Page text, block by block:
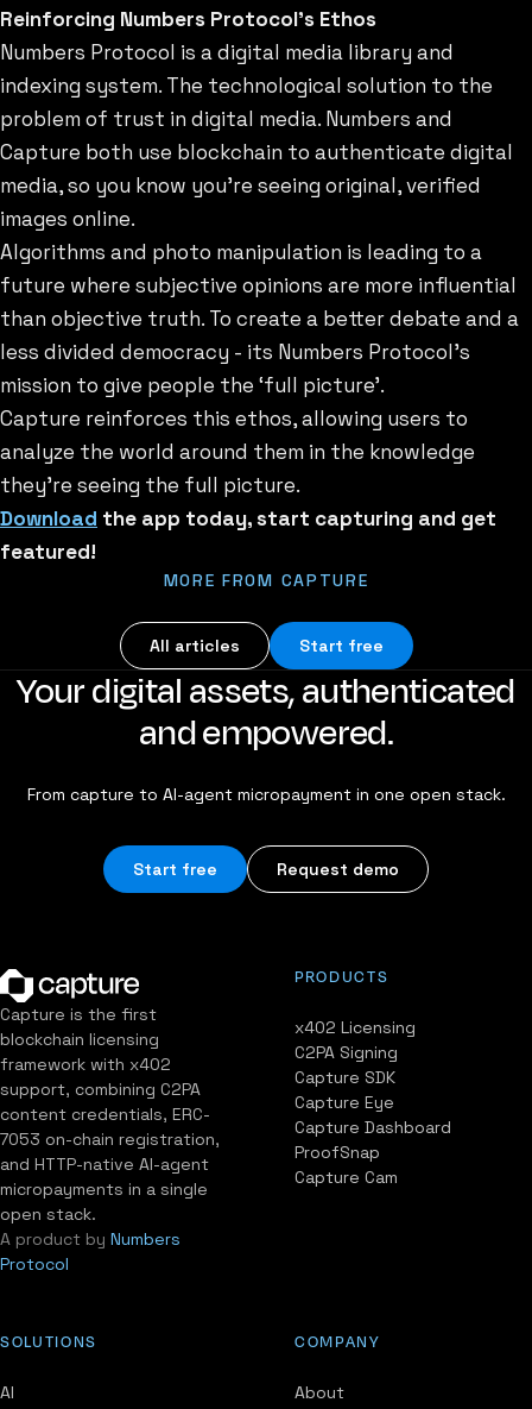
Reinforcing Numbers Protocol’s Ethos
Numbers Protocol is a digital media library and
indexing system. The technological solution to the
problem of trust in digital media. Numbers and
Capture both use blockchain to authenticate digital
media, so you know you’re seeing original, verified
images online.
Algorithms and photo manipulation is leading to a
future where subjective opinions are more influential
than objective truth. To create a better debate and a
less divided democracy - its Numbers Protocol’s
mission to give people the ‘full picture’.
Capture reinforces this ethos, allowing users to
analyze the world around them in the knowledge
they’re seeing the full picture.
Download the app today, start capturing and get
featured!
MORE FROM CAPTURE
All articles Start free
Your digital assets, authenticated
and empowered.
From capture to AI-agent micropayment in one open stack.
Start free Request demo
Capture is the first
blockchain licensing
framework with x402
support, combining C2PA
content credentials, ERC-
7053 on-chain registration,
and HTTP-native AI-agent
micropayments in a single
open stack.
A product by Numbers
Protocol
PRODUCTS
x402 Licensing
C2PA Signing
Capture SDK
Capture Eye
Capture Dashboard
ProofSnap
Capture Cam
SOLUTIONS
AI
COMPANY
About